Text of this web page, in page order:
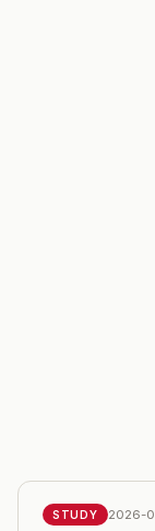
STUDY 2026-